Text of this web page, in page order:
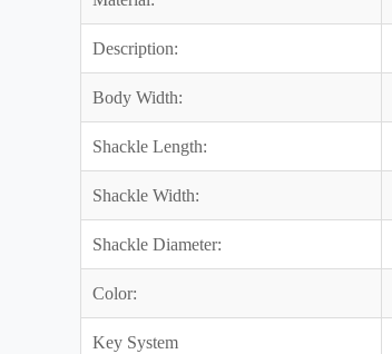
Description:
Body Width:
Shackle Length:
Shackle Width:
Shackle Diameter:
Color:
Key System